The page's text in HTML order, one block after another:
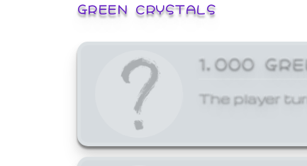
GREEN CRYSTALS
1,000
The player